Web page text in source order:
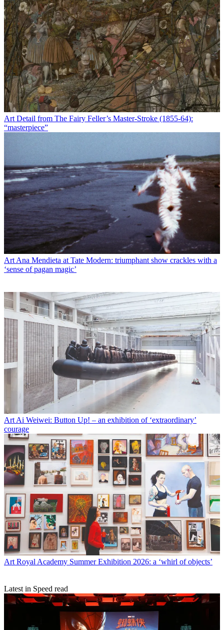
Art Detail from The Fairy Feller’s Master-Stroke (1855-64):
“masterpiece”
Art Ana Mendieta at Tate Modern: triumphant show crackles with a
‘sense of pagan magic’
Art Ai Weiwei: Button Up! – an exhibition of ‘extraordinary’
courage
Art Royal Academy Summer Exhibition 2026: a ‘whirl of objects’
Latest in Speed read